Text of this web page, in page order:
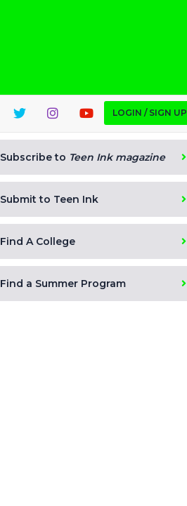
LOGIN / SIGN UP
Subscribe to Teen Ink magazine
Submit to Teen Ink
Find A College
Find a Summer Program